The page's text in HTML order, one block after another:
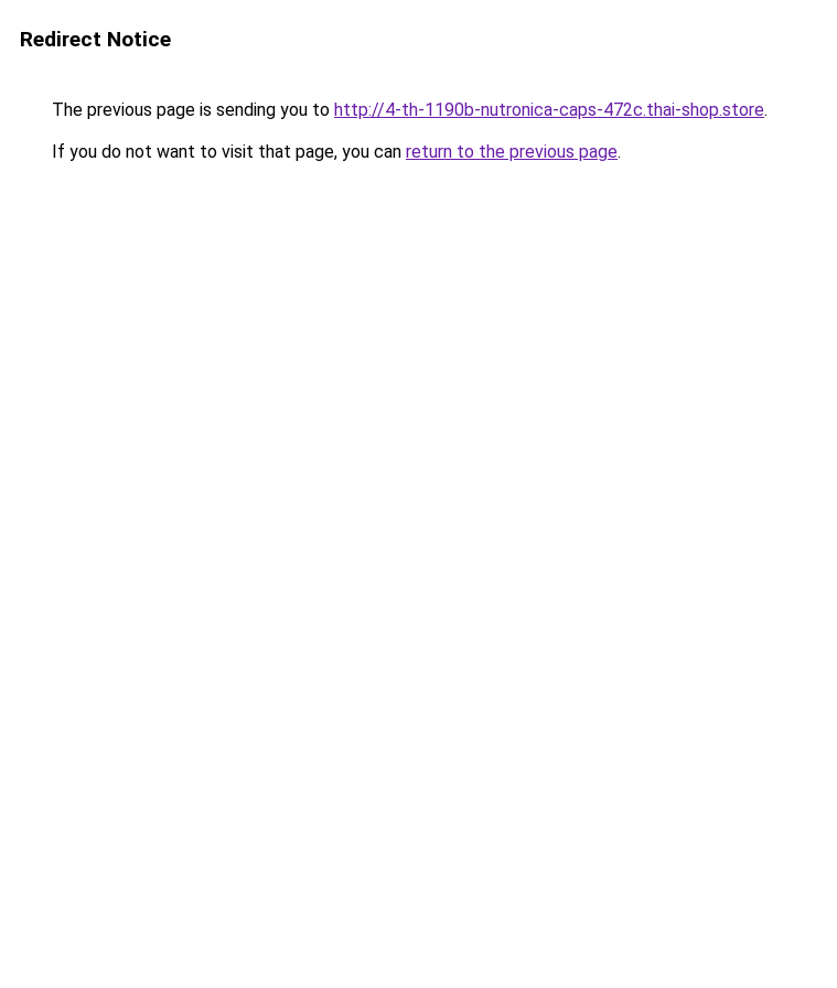
Redirect Notice
The previous page is sending you to http://4-th-1190b-nutronica-caps-472c.thai-shop.store.
If you do not want to visit that page, you can return to the previous page.